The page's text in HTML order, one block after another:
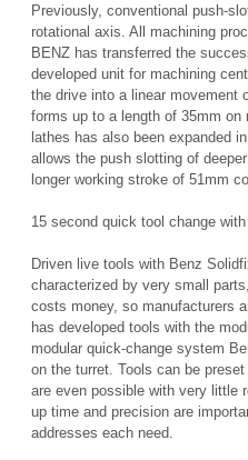
Previously, conventional push-
rotational axis. All machining
BENZ has transferred the
developed unit for machining
the drive into a linear movement
forms up to a length of 35mm on
lathes has also been expanded
allows the push slotting of
longer working stroke of 51mm
15 second quick tool change
Driven live tools with Benz
characterized by very small
costs money, so manufacturers
has developed tools with the
modular quick-change system
on the turret. Tools can be
are even possible with very little
up time and precision are
addresses each need.